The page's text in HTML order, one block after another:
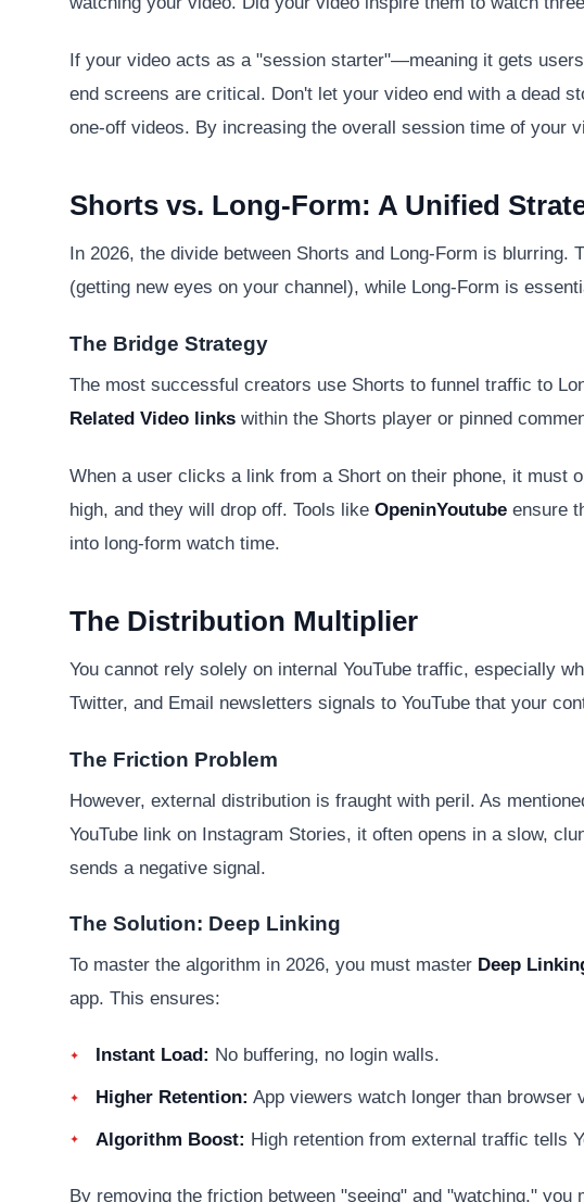
If your video acts as a "session starter"—meaning it gets
end screens are critical. Don't let your video end with a dead
one-off videos. By increasing the overall session time of your
Shorts vs. Long-Form: A Unified
In 2026, the divide between Shorts and Long-Form is
(getting new eyes on your channel), while Long-Form is
The Bridge Strategy
The most successful creators use Shorts to funnel traffic to
Related Video links within the Shorts player or pinned
When a user clicks a link from a Short on their phone, it must
high, and they will drop off. Tools like OpeninYoutube ensure
into long-form watch time.
The Distribution Multiplier
You cannot rely solely on internal YouTube traffic, especially
Twitter, and Email newsletters signals to YouTube that your
The Friction Problem
However, external distribution is fraught with peril. As
YouTube link on Instagram Stories, it often opens in a slow,
sends a negative signal.
The Solution: Deep Linking
To master the algorithm in 2026, you must master Deep
app. This ensures:
Instant Load: No buffering, no login walls.
Higher Retention: App viewers watch longer than browser
Algorithm Boost: High retention from external traffic tells
By removing the friction between "seeing" and "watching,"